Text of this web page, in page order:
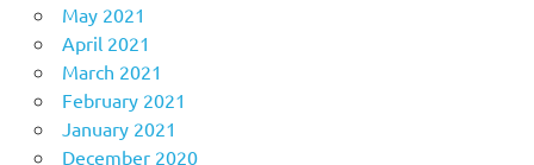
May 2021
April 2021
March 2021
February 2021
January 2021
December 2020